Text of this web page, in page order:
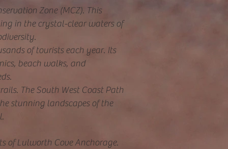
Zone (MCZ). This
in the crystal-clear waters of
of tourists each year. Its
beach walks, and
The South West Coast Path
stunning landscapes of the
of Lulworth Cove Anchorage.